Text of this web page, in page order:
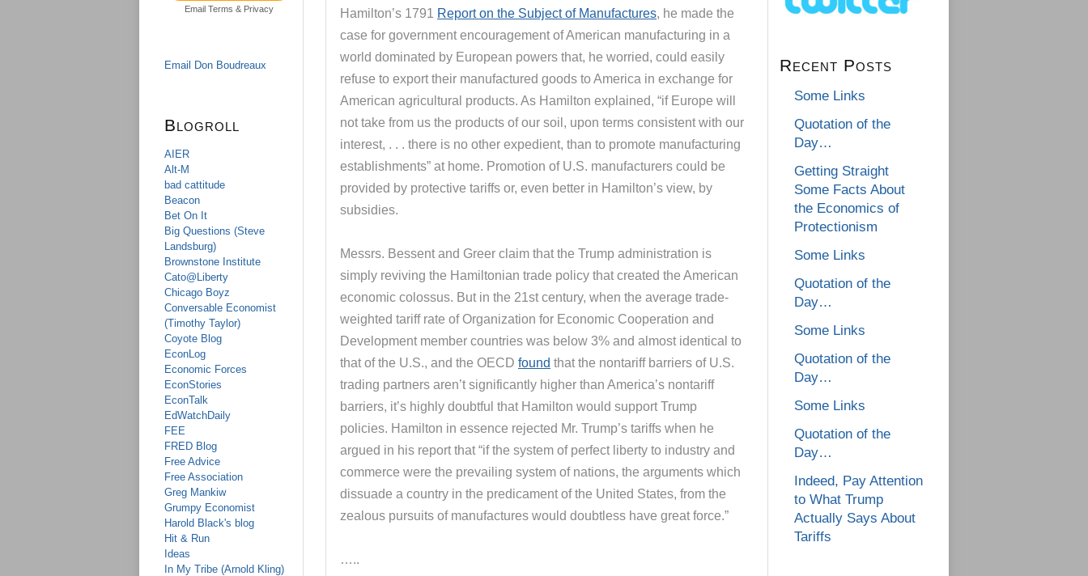
Email Terms & Privacy
Email Don Boudreaux
Blogroll
AIER
Alt-M
bad cattitude
Beacon
Bet On It
Big Questions (Steve
Landsburg)
Brownstone Institute
Cato@Liberty
Chicago Boyz
Conversable Economist
(Timothy Taylor)
Coyote Blog
EconLog
Economic Forces
EconStories
EconTalk
EdWatchDaily
FEE
FRED Blog
Free Advice
Free Association
Greg Mankiw
Grumpy Economist
Harold Black's blog
Hit & Run
Ideas
In My Tribe (Arnold Kling)
Hamilton’s 1791 Report on the Subject of Manufactures, he made the
case for government encouragement of American manufacturing in a
world dominated by European powers that, he worried, could easily
refuse to export their manufactured goods to America in exchange for
American agricultural products. As Hamilton explained, “if Europe will
not take from us the products of our soil, upon terms consistent with our
interest, . . . there is no other expedient, than to promote manufacturing
establishments” at home. Promotion of U.S. manufacturers could be
provided by protective tariffs or, even better in Hamilton’s view, by
subsidies.
Messrs. Bessent and Greer claim that the Trump administration is
simply reviving the Hamiltonian trade policy that created the American
economic colossus. But in the 21st century, when the average trade-
weighted tariff rate of Organization for Economic Cooperation and
Development member countries was below 3% and almost identical to
that of the U.S., and the OECD found that the nontariff barriers of U.S.
trading partners aren’t significantly higher than America’s nontariff
barriers, it’s highly doubtful that Hamilton would support Trump
policies. Hamilton in essence rejected Mr. Trump’s tariffs when he
argued in his report that “if the system of perfect liberty to industry and
commerce were the prevailing system of nations, the arguments which
dissuade a country in the predicament of the United States, from the
zealous pursuits of manufactures would doubtless have great force.”
…..
Recent Posts
Some Links
Quotation of the
Day…
Getting Straight
Some Facts About
the Economics of
Protectionism
Some Links
Quotation of the
Day…
Some Links
Quotation of the
Day…
Some Links
Quotation of the
Day…
Indeed, Pay Attention
to What Trump
Actually Says About
Tariffs